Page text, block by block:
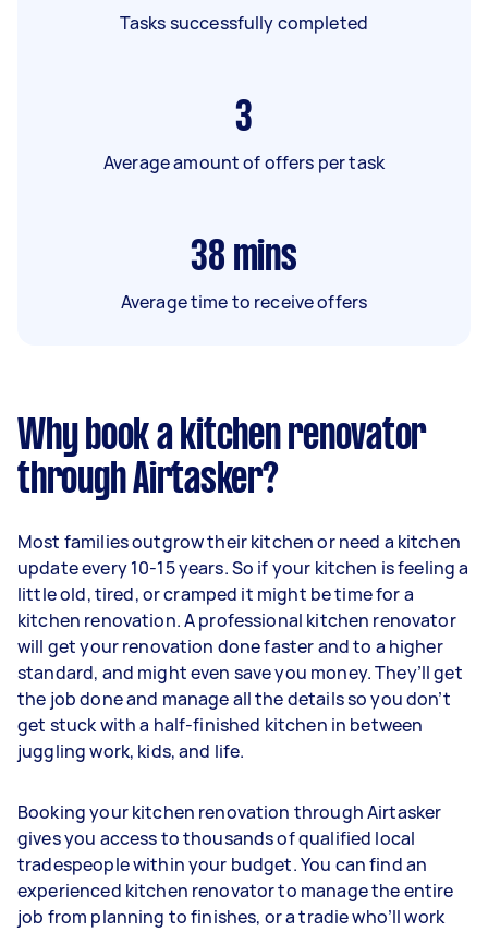
Tasks successfully completed
3
Average amount of offers per task
38 mins
Average time to receive offers
Why book a kitchen renovator
through Airtasker?
Most families outgrow their kitchen or need a kitchen
update every 10-15 years. So if your kitchen is feeling a
little old, tired, or cramped it might be time for a
kitchen renovation. A professional kitchen renovator
will get your renovation done faster and to a higher
standard, and might even save you money. They’ll get
the job done and manage all the details so you don’t
get stuck with a half-finished kitchen in between
juggling work, kids, and life.
Booking your kitchen renovation through Airtasker
gives you access to thousands of qualified local
tradespeople within your budget. You can find an
experienced kitchen renovator to manage the entire
job from planning to finishes, or a tradie who’ll work